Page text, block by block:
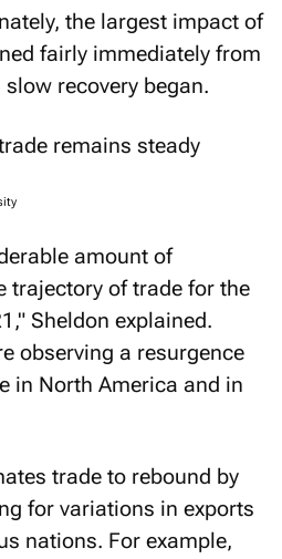
the largest impact of
fairly immediately from
recovery began.
amount of
trajectory of trade for the
Sheldon explained.
observing a resurgence
in North America and in
trade to rebound by
for variations in exports
nations. For example,